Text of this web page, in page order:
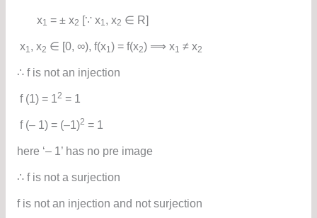
x1 = ± x2 [∵ x1 , x2 ∈ R]
x1 , x2 ∈ [0, ∞), f(x1 ) = f(x2) ⟹ x1 ≠ x2
∴ f is not an injection
f (1) = 12 = 1
f (– 1) = (–1)2 = 1
here ‘– 1’ has no pre image
∴ f is not a surjection
f is not an injection and not surjection